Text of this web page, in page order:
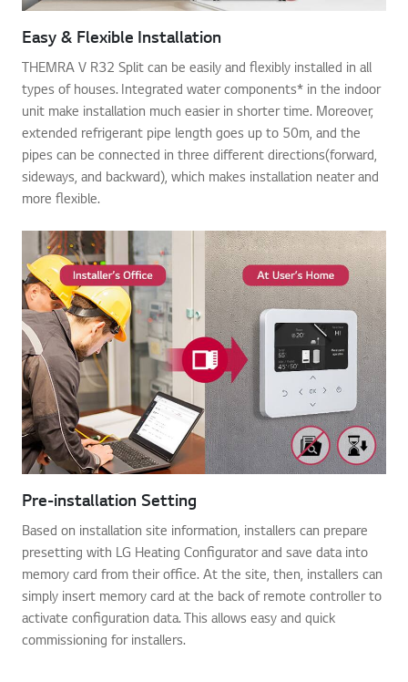
Easy & Flexible Installation
THEMRA V R32 Split can be easily and flexibly installed in all
types of houses. Integrated water components* in the indoor
unit make installation much easier in shorter time. Moreover,
extended refrigerant pipe length goes up to 50m, and the
pipes can be connected in three different directions(forward,
sideways, and backward), which makes installation neater and
more flexible.
Pre-installation Setting
Based on installation site information, installers can prepare
presetting with LG Heating Configurator and save data into
memory card from their office. At the site, then, installers can
simply insert memory card at the back of remote controller to
activate configuration data. This allows easy and quick
commissioning for installers.